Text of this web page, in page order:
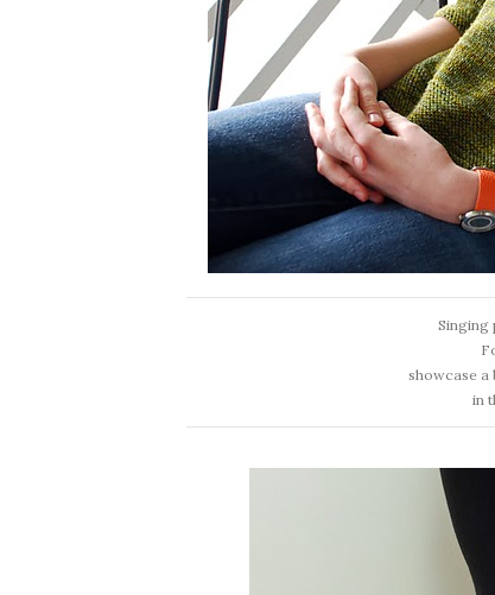
Singing
showcase a
in